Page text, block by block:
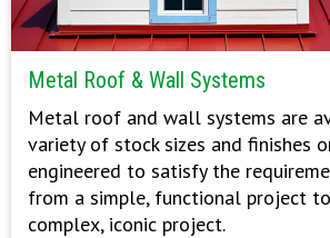
Metal Roof & Wall Systems
Metal roof and wall systems are
variety of stock sizes and finishes
engineered to satisfy the
from a simple, functional project
complex, iconic project.